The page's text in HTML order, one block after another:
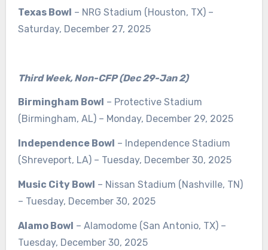
Texas Bowl – NRG Stadium (Houston, TX) –
Saturday, December 27, 2025
Third Week, Non-CFP (Dec 29-Jan 2)
Birmingham Bowl – Protective Stadium
(Birmingham, AL) – Monday, December 29, 2025
Independence Bowl – Independence Stadium
(Shreveport, LA) – Tuesday, December 30, 2025
Music City Bowl – Nissan Stadium (Nashville, TN)
– Tuesday, December 30, 2025
Alamo Bowl – Alamodome (San Antonio, TX) –
Tuesday, December 30, 2025